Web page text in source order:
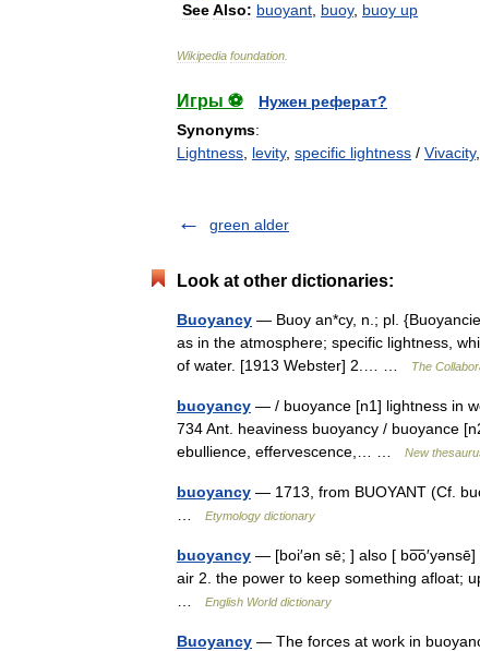
SeeAlso: buoyant buoy, buoy up
Wikipedia foundation
Игры ⚽
Нужен реферат?
Synonyms:
Lightness levity, specific lightness / Vivacity,
green alder
Look at other dictionaries:
Buoyancy — Buoy an*cy, n.; pl.
as in the atmosphere; specific lightness,
of water. [1913 Webster] 2.… …
The
buoyancy — / buoyance [n1] lightness in
734 Ant. heaviness buoyancy / buoyance
ebullience, effervescence,… …
New
buoyancy — 1713, from BUOYANT (Cf.
Etymology dictionary
buoyancy — [boi′ən sē; ] also [
air 2. the power to keep something afloat;
English World dictionary
Buoyancy — The forces at work in